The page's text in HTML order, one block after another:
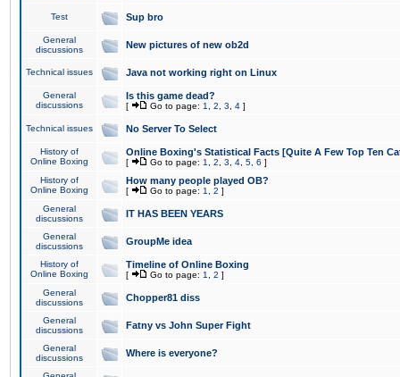
Test Sup bro
General
discussions
New pictures of new ob2d
Technical issues Java not working right on Linux
General
discussions
Is this game dead?
[ Go to page: 1 2 3 4 ]
Technical issues No Server To Select
History of
Online Boxing
Online Boxing's Statistical Facts [Quite A Few Top Ten
[ Go to page: 1 2 3 4 5 6 ]
History of
Online Boxing
How many people played OB?
[ Go to page: 1 2 ]
General
discussions
IT HAS BEEN YEARS
General
discussions
GroupMe idea
History of
Online Boxing
Timeline of Online Boxing
[ Go to page: 1 2 ]
General
discussions
Chopper81 diss
General
discussions
Fatny vs John Super Fight
General
discussions
Where is everyone?